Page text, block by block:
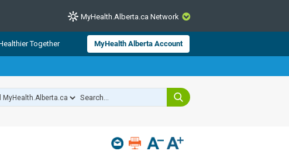
CLOSE
from Alberta Health Services and
for consumer health information.
experts across Alberta make sure
MyHealth.Alberta.ca Network
Together MyHealth Alberta Account